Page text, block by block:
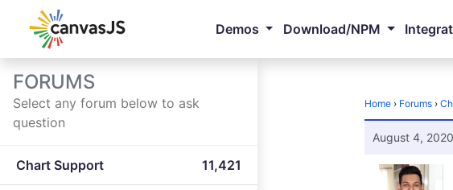
Demos Download/NPM
FORUMS
Select any forum below to ask
question
Chart Support 11,421
Home › Forums ›
August 4,